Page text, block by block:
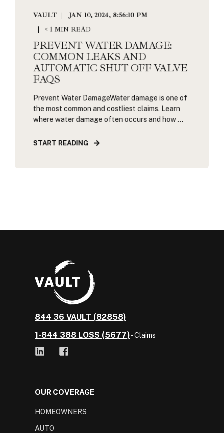
VAULT
JAN 10, 2024, 8:56:10 PM
< 1 MIN READ
PREVENT WATER DAMAGE:
COMMON LEAKS AND
AUTOMATIC SHUT OFF VALVE
FAQS
Prevent Water DamageWater damage is one of
the most common and costliest claims. Learn
where water damage often occurs and how ...
START READING
844 36 VAULT (82858)
1-844 388 LOSS (5677)- Claims
OUR COVERAGE
HOMEOWNERS
AUTO